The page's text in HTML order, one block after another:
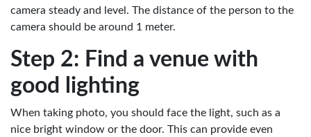
camera steady and level. The distance of the person to the
camera should be around 1 meter.
Step 2: Find a venue with
good lighting
When taking photo, you should face the light, such as a
nice bright window or the door. This can provide even